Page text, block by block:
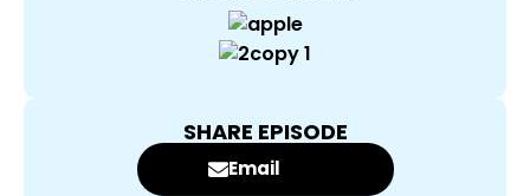
SHARE EPISODE
Email